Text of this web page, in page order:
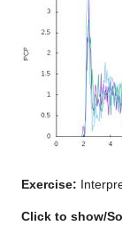
Exercise:
Click to show/